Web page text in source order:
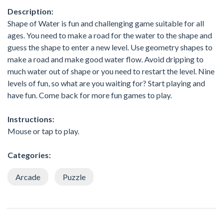
Description:
Shape of Water is fun and challenging game suitable for all
ages. You need to make a road for the water to the shape and
guess the shape to enter a new level. Use geometry shapes to
make a road and make good water flow. Avoid dripping to
much water out of shape or you need to restart the level. Nine
levels of fun, so what are you waiting for? Start playing and
have fun. Come back for more fun games to play.
Instructions:
Mouse or tap to play.
Categories:
Arcade Puzzle